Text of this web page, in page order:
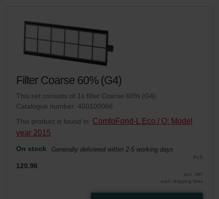
Filter Coarse 60% (G4)
This set consists of 1x filter Coarse 60% (G4).
Catalogue number: 400100066
This product is found in: ComfoFond-L Eco / Q: Model
year 2015
On stock Generally delivered within 2-5 working days
PLN
120.96
incl. VAT
excl. shipping fees